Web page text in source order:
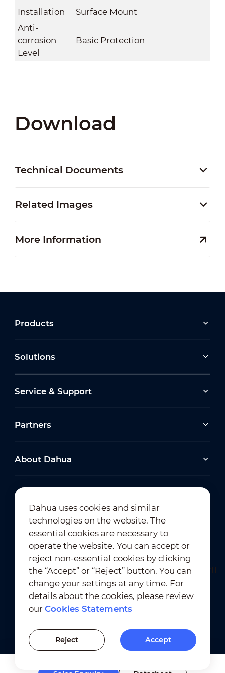
Installation
Surface Mount
Anti-
corrosion
Level
Basic Protection
Download
Technical Documents
Related Images
More Information
Products
Solutions
Service & Support
Partners
About Dahua
Newsletter Subscription
Terms of Use ｜
Privacy Compliance
Trademark Compliance
Cookies Statements
Cookies Setting
Dahua uses cookies and similar
technologies on the website. The
essential cookies are necessary to
operate the website. You can accept or
reject non-essential cookies by clicking
the “Accept” or “Reject” button. You can
change your settings at any time. For
details about the cookies, please review
ourCookies Statements
Reject Accept